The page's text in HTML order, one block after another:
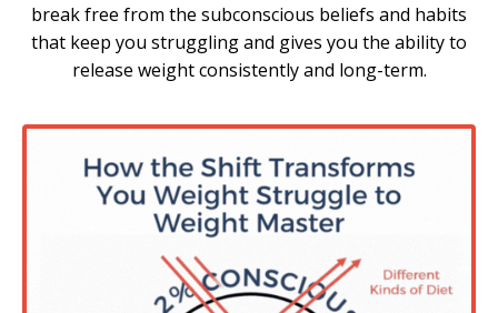
break free from the subconscious beliefs and habits
that keep you struggling and gives you the ability to
release weight consistently and long-term.